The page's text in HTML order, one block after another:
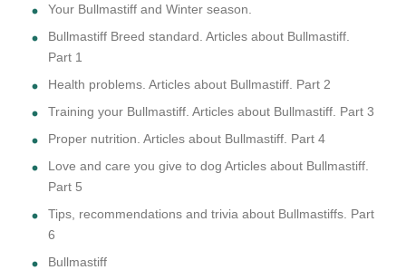
Your Bullmastiff and Winter season.
Bullmastiff Breed standard. Articles about Bullmastiff.
Part 1
Health problems. Articles about Bullmastiff. Part 2
Training your Bullmastiff. Articles about Bullmastiff. Part 3
Proper nutrition. Articles about Bullmastiff. Part 4
Love and care you give to dog Articles about Bullmastiff.
Part 5
Tips, recommendations and trivia about Bullmastiffs. Part
6
Bullmastiff